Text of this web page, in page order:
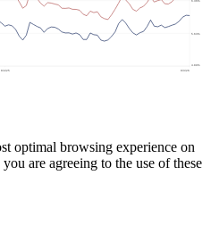
optimal browsing experience on
are agreeing to the use of these